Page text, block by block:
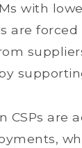
with
are
CSPs are